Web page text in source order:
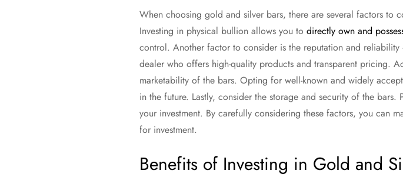
When choosing gold and silver bars, there are several factors to
Investing in physical bullion allows you to directly own and
control. Another factor to consider is the reputation and
dealer who offers high-quality products and transparent pricing.
marketability of the bars. Opting for well-known and widely
in the future. Lastly, consider the storage and security of the
your investment. By carefully considering these factors, you can
for investment.
Benefits of Investing in Gold and